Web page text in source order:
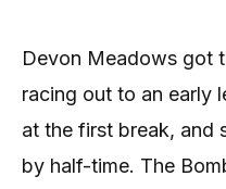
Devon Meadows got
racing out to an early
at the first break, and
by half-time. The